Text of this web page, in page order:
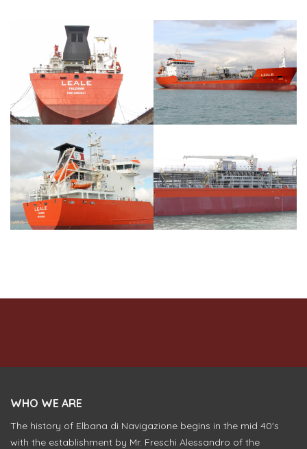
WHO WE ARE
The history of Elbana di Navigazione begins in the mid 40's
with the establishment by Mr. Freschi Alessandro of the